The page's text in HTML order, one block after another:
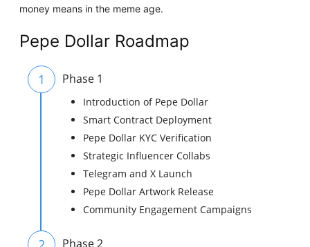
money means in the meme age.
Pepe Dollar Roadmap
1 Phase 1
Introduction of Pepe Dollar
Smart Contract Deployment
Pepe Dollar KYC Verification
Strategic Influencer Collabs
Telegram and X Launch
Pepe Dollar Artwork Release
Community Engagement Campaigns
Phase 2